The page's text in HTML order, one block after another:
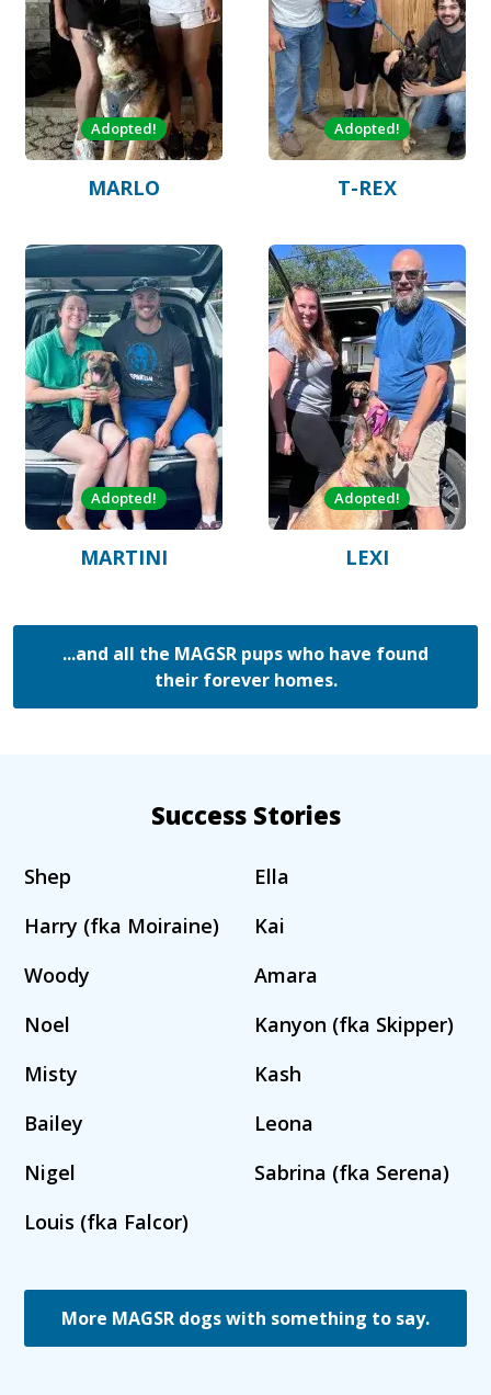
Adopted!
MARLO
Adopted!
T-REX
Adopted!
MARTINI
Adopted!
LEXI
...and all the MAGSR pups who have found
their forever homes.
Success Stories
Shep
Ella
Harry (fka Moiraine)
Kai
Woody
Amara
Noel
Kanyon (fka Skipper)
Misty
Kash
Bailey
Leona
Nigel
Sabrina (fka Serena)
Louis (fka Falcor)
More MAGSR dogs with something to say.